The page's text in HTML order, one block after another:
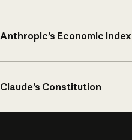
Anthropic’s Economic Index
Claude’s Constitution